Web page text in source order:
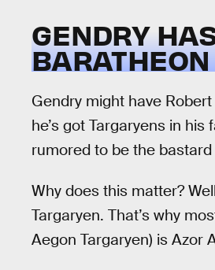
GENDRY
Gendry might have
he’s got Targaryens in
rumored to be the
Why does this matter?
Targaryen. That’s why
Aegon Targaryen) is Azor